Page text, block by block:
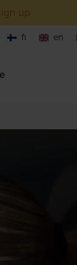
up
fi en